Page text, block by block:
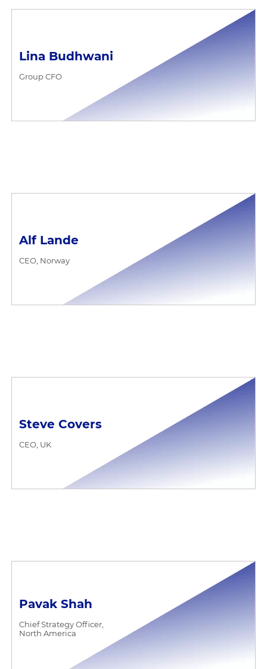
Lina Budhwani
Group CFO
Alf Lande
CEO, Norway
Steve Covers
CEO, UK
Pavak Shah
Chief Strategy Officer,
North America